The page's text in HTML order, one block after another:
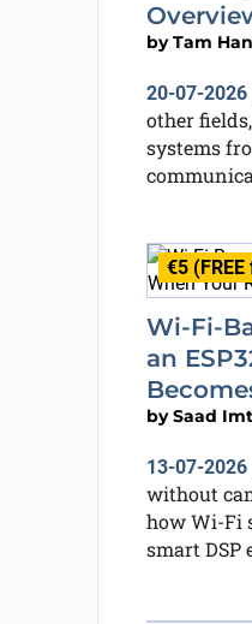
byTam
20-07-2026
other
systems
€5
Wi-Fi-
an
bySaad
13-07-2026
without
how Wi-Fi
smart DSP